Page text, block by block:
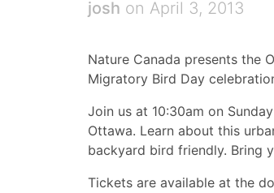
josh on April 3, 2013
Nature Canada presents the
Migratory Bird Day
Join us at 10:30am on
Ottawa. Learn about this
backyard bird friendly. Bring
Tickets are available at the